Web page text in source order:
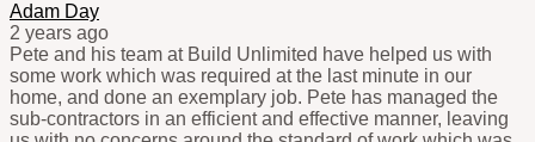
Adam Day
2 years ago
Pete and his team at Build Unlimited have helped us with
some work which was required at the last minute in our
home, and done an exemplary job. Pete has managed the
sub-contractors in an efficient and effective manner, leaving